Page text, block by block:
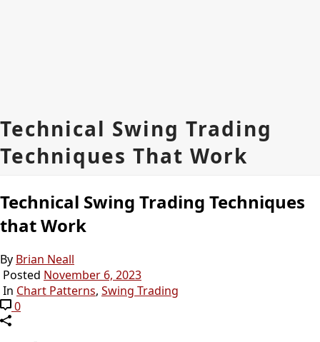
Technical Swing Trading
Techniques That Work
Technical Swing Trading Techniques
that Work
By Brian Neall
Posted November 6, 2023
In Chart Patterns, Swing Trading
0